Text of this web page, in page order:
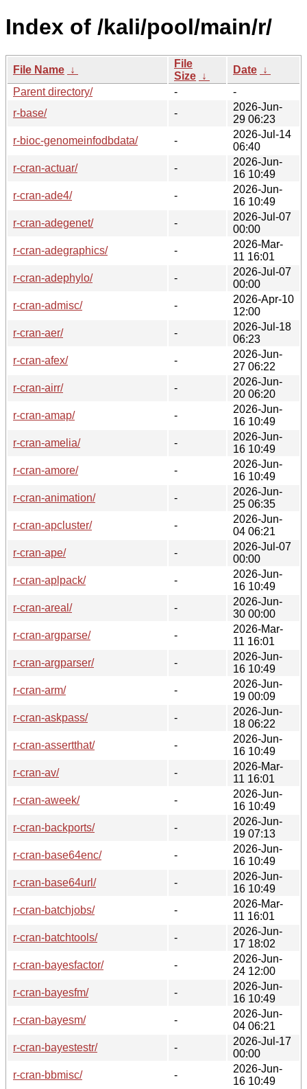
Index of /kali/pool/main/r/
File Name ↓
File
Size ↓
Date ↓
Parent directory/
-
-
r-base/
-
2026-Jun-
29 06:23
r-bioc-genomeinfodbdata/
-
2026-Jul-14
06:40
r-cran-actuar/
-
2026-Jun-
16 10:49
r-cran-ade4/
-
2026-Jun-
16 10:49
r-cran-adegenet/
-
2026-Jul-07
00:00
r-cran-adegraphics/
-
2026-Mar-
11 16:01
r-cran-adephylo/
-
2026-Jul-07
00:00
r-cran-admisc/
-
2026-Apr-10
12:00
r-cran-aer/
-
2026-Jul-18
06:23
r-cran-afex/
-
2026-Jun-
27 06:22
r-cran-airr/
-
2026-Jun-
20 06:20
r-cran-amap/
-
2026-Jun-
16 10:49
r-cran-amelia/
-
2026-Jun-
16 10:49
r-cran-amore/
-
2026-Jun-
16 10:49
r-cran-animation/
-
2026-Jun-
25 06:35
r-cran-apcluster/
-
2026-Jun-
04 06:21
r-cran-ape/
-
2026-Jul-07
00:00
r-cran-aplpack/
-
2026-Jun-
16 10:49
r-cran-areal/
-
2026-Jun-
30 00:00
r-cran-argparse/
-
2026-Mar-
11 16:01
r-cran-argparser/
-
2026-Jun-
16 10:49
r-cran-arm/
-
2026-Jun-
19 00:09
r-cran-askpass/
-
2026-Jun-
18 06:22
r-cran-assertthat/
-
2026-Jun-
16 10:49
r-cran-av/
-
2026-Mar-
11 16:01
r-cran-aweek/
-
2026-Jun-
16 10:49
r-cran-backports/
-
2026-Jun-
19 07:13
r-cran-base64enc/
-
2026-Jun-
16 10:49
r-cran-base64url/
-
2026-Jun-
16 10:49
r-cran-batchjobs/
-
2026-Mar-
11 16:01
r-cran-batchtools/
-
2026-Jun-
17 18:02
r-cran-bayesfactor/
-
2026-Jun-
24 12:00
r-cran-bayesfm/
-
2026-Jun-
16 10:49
r-cran-bayesm/
-
2026-Jun-
04 06:21
r-cran-bayestestr/
-
2026-Jul-17
00:00
r-cran-bbmisc/
-
2026-Jun-
16 10:49